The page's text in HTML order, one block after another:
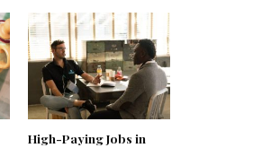
High-Paying Jobs in